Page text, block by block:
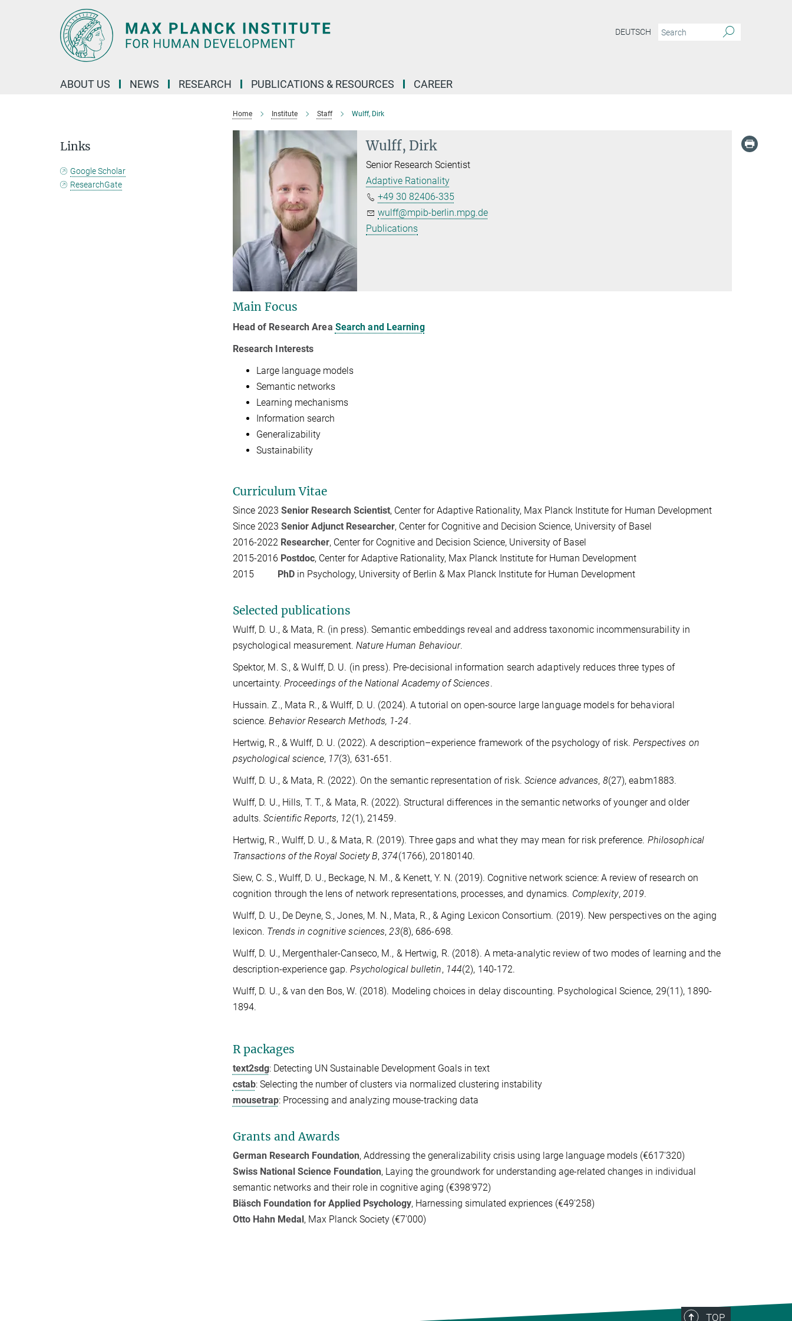
DEUTSCH
ABOUT US NEWS RESEARCH PUBLICATIONS & RESOURCES CAREER
Home Institute Staff Wulff, Dirk
Wulff, Dirk
Senior Research Scientist
Adaptive Rationality
+49 30 82406-335
wulff@mpib-berlin.mpg.de
Publications
Main Focus
Head of Research Area Search and Learning
Research Interests
Large language models
Semantic networks
Learning mechanisms
Information search
Generalizability
Sustainability
Curriculum Vitae
Since 2023 Senior Research Scientist, Center for Adaptive Rationality, Max Planck Institute for Human Development
Since 2023 Senior Adjunct Researcher, Center for Cognitive and Decision Science, University of Basel
2016-2022 Researcher, Center for Cognitive and Decision Science, University of Basel
2015-2016 Postdoc, Center for Adaptive Rationality, Max Planck Institute for Human Development
2015 PhDin Psychology, University of Berlin & Max Planck Institute for Human Development
Selected publications
Wulff, D. U., & Mata, R. (in press). Semantic embeddings reveal and address taxonomic incommensurability in
psychological measurement.Nature Human Behaviour.
Spektor, M. S., & Wulff, D. U. (in press). Pre-decisional information search adaptively reduces three types of
uncertainty. Proceedings of the National Academy of Sciences.
Hussain. Z., Mata R., & Wulff, D. U. (2024). A tutorial on open-source large language models for behavioral
science.Behavior Research Methods, 1-24.
Hertwig, R., & Wulff, D. U. (2022). A description–experience framework of the psychology of risk.Perspectives on
psychological science, 17(3), 631-651.
Wulff, D. U., & Mata, R. (2022). On the semantic representation of risk. Science advances, 8(27), eabm1883.
Wulff, D. U., Hills, T. T., & Mata, R. (2022). Structural differences in the semantic networks of younger and older
adults.Scientific Reports, 12(1), 21459.
Hertwig, R., Wulff, D. U., & Mata, R. (2019). Three gaps and what they may mean for risk preference. Philosophical
Transactions of the Royal Society B,374(1766), 20180140.
Siew, C. S., Wulff, D. U., Beckage, N. M., & Kenett, Y. N. (2019). Cognitive network science: A review of research on
cognition through the lens of network representations, processes, and dynamics. Complexity, 2019.
Wulff, D. U., De Deyne, S., Jones, M. N., Mata, R., & Aging Lexicon Consortium. (2019). New perspectives on the aging
lexicon. Trends in cognitive sciences,23(8), 686-698.
Wulff, D. U., Mergenthaler-Canseco, M., & Hertwig, R. (2018). A meta-analytic review of two modes of learning and the
description-experience gap.Psychological bulletin, 144(2), 140-172.
Wulff, D. U., & van den Bos, W. (2018). Modeling choices in delay discounting. Psychological Science, 29(11), 1890-
1894.
R packages
text2sdg: Detecting UN Sustainable Development Goals in text
cstab: Selecting the number of clusters via normalized clustering instability
mousetrap: Processing and analyzing mouse-tracking data
Grants and Awards
German Research Foundation, Addressing the generalizability crisis using large language models (€617'320)
Swiss National Science Foundation, Laying the groundwork for understanding age-related changes in individual
semantic networks and their role in cognitive aging (€398'972)
Biäsch Foundation for Applied Psychology, Harnessing simulated expriences (€49'258)
Otto Hahn Medal, Max Planck Society (€7'000)
Links
Google Scholar
ResearchGate
TOP